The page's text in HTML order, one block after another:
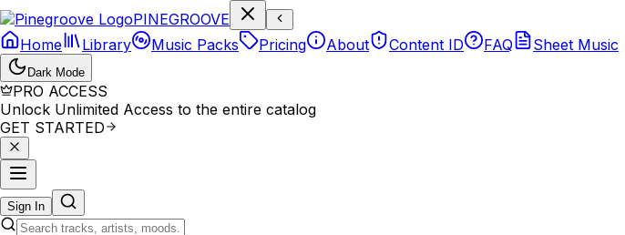
PINEGROOVE
Home
Library Music Packs Pricing About Content ID FAQ Sheet Music
Dark Mode
PRO ACCESS
Unlock Unlimited Access to the entire catalog
GET STARTED
Sign In